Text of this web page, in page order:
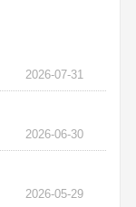
2026-07-31
2026-06-30
2026-05-29